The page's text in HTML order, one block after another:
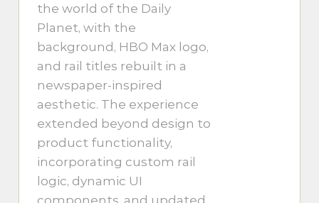
the world of the Daily
Planet, with the
background, HBO Max logo,
and rail titles rebuilt in a
newspaper-inspired
aesthetic. The experience
extended beyond design to
product functionality,
incorporating custom rail
logic, dynamic UI
components, and updated